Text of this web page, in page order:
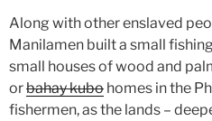
Along with other enslaved
Manilamen built a small
small houses of wood and
orbahay kubo homes in the
fishermen, as the lands –